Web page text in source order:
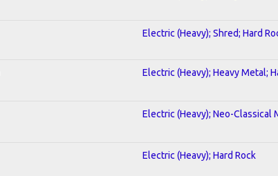
Electric (Heavy); Shred; Hard
Electric (Heavy); Heavy Metal;
Electric (Heavy); Neo-Classical
Electric (Heavy); Hard Rock